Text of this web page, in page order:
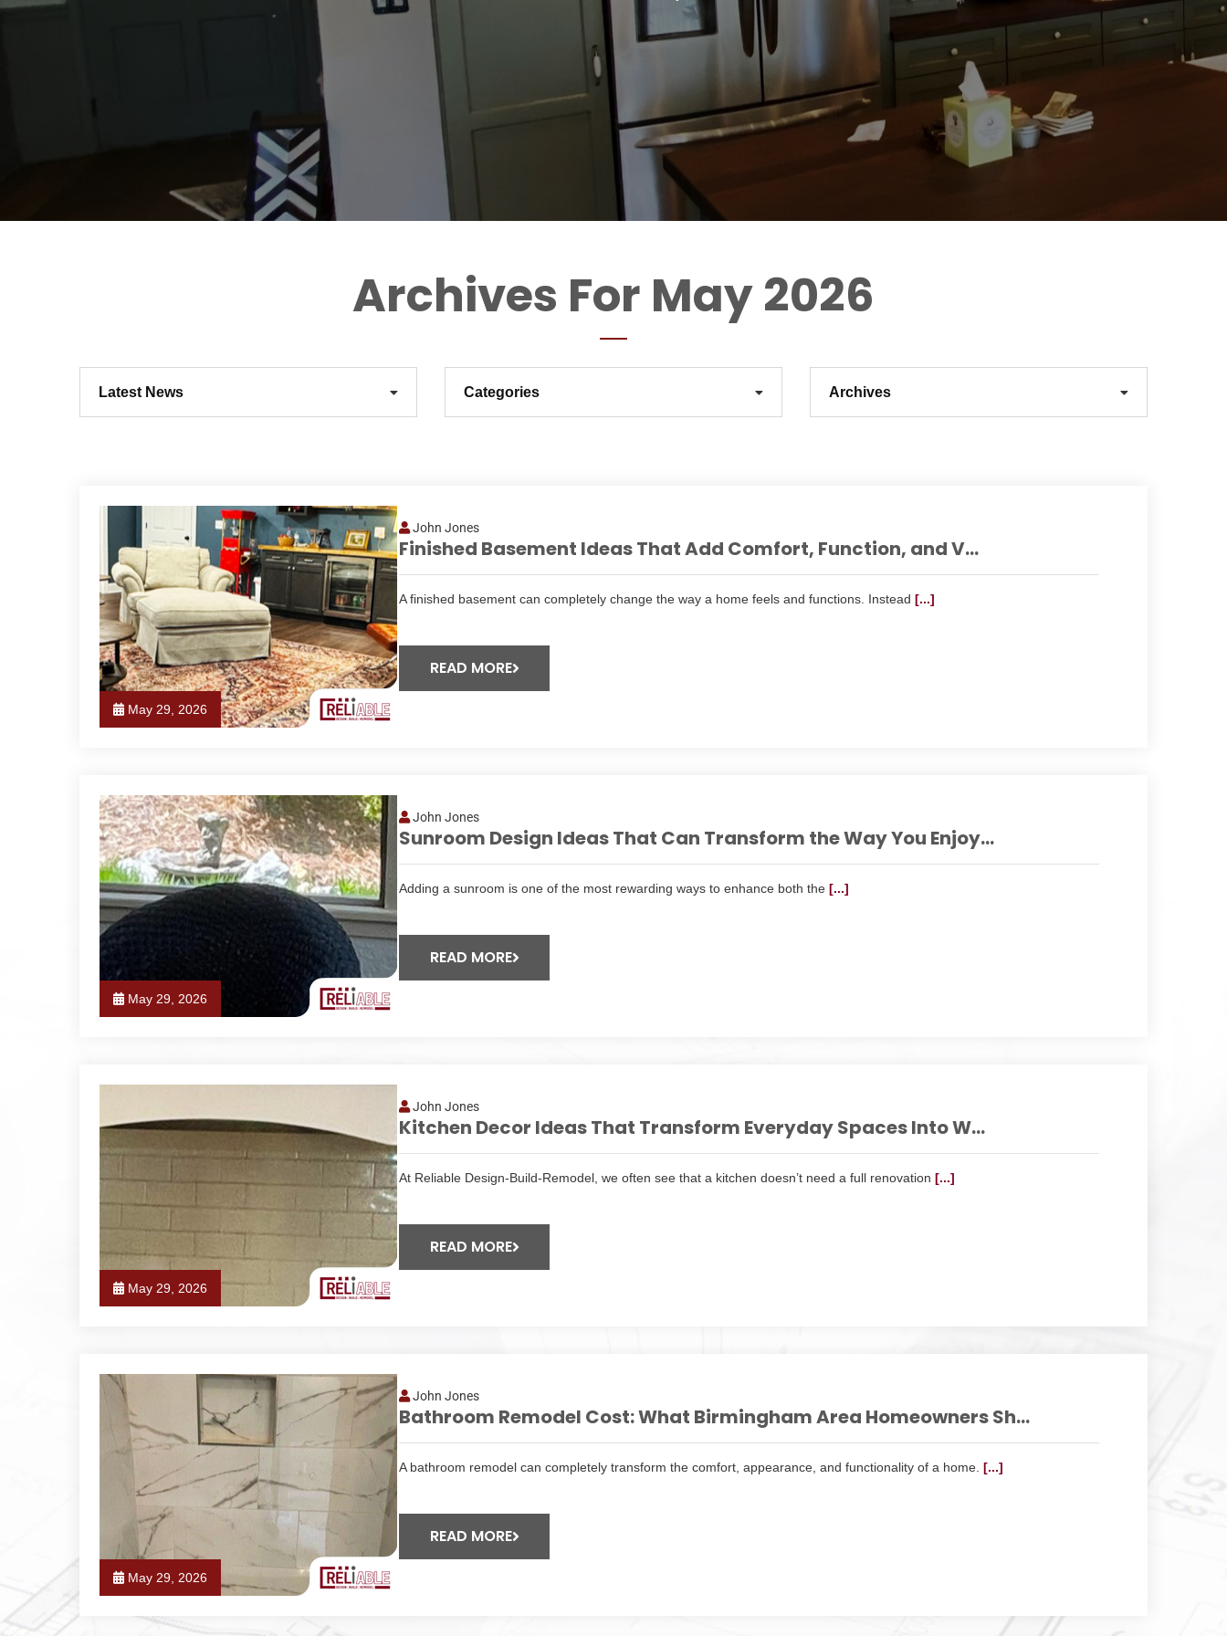
Archives For May 2026
Latest News Categories Archives
May 29, 2026
John Jones
Finished Basement Ideas That Add Comfort, Function, and V...
A finished basement can completely change the way a home feels and functions. Instead [...]
READ MORE
May 29, 2026
John Jones
Sunroom Design Ideas That Can Transform the Way You Enjoy...
Adding a sunroom is one of the most rewarding ways to enhance both the [...]
READ MORE
May 29, 2026
John Jones
Kitchen Decor Ideas That Transform Everyday Spaces Into W...
At Reliable Design-Build-Remodel, we often see that a kitchen doesn’t need a full renovation [...]
READ MORE
May 29, 2026
John Jones
Bathroom Remodel Cost: What Birmingham Area Homeowners Sh...
A bathroom remodel can completely transform the comfort, appearance, and functionality of a home. [...]
READ MORE